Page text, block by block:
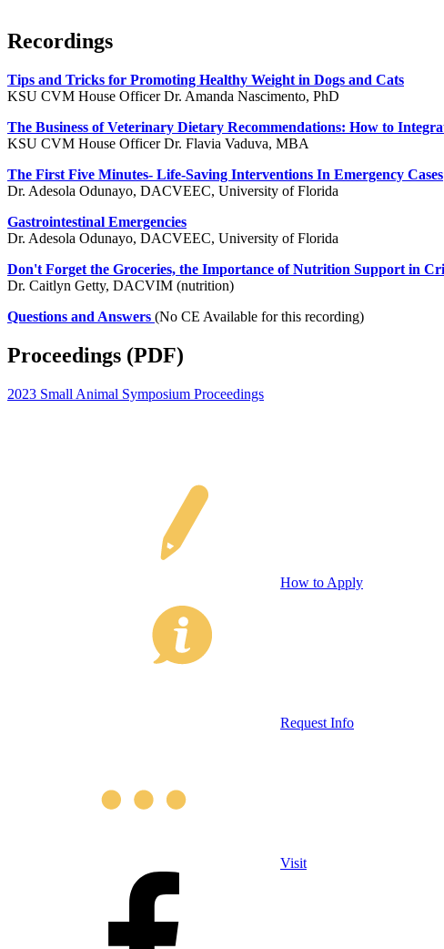
Recordings
Tips and Tricks for Promoting Healthy Weight in Dogs and Cats
KSU CVM House Officer Dr. Amanda Nascimento, PhD
The Business of Veterinary Dietary Recommendations: How to
KSU CVM House Officer Dr. Flavia Vaduva, MBA
The First Five Minutes- Life-Saving Interventions In Emergency Cases
Dr. Adesola Odunayo, DACVEEC, University of Florida
Gastrointestinal Emergencies
Dr. Adesola Odunayo, DACVEEC, University of Florida
Don't Forget the Groceries, the Importance of Nutrition Support in
Dr. Caitlyn Getty, DACVIM (nutrition)
Questions and Answers (No CE Available for this recording)
Proceedings (PDF)
2023 Small Animal Symposium Proceedings
How to Apply
Request Info
Visit